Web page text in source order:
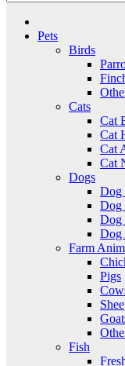
Pets
Birds
Cats
Cat
Cat
Cat
Cat
Dogs
Dog
Dog
Dog
Dog
Farm
Pigs
Fish